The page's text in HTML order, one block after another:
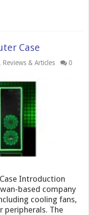
Case
, Reviews & Articles 0
Introduction
based company
cooling fans,
peripherals. The